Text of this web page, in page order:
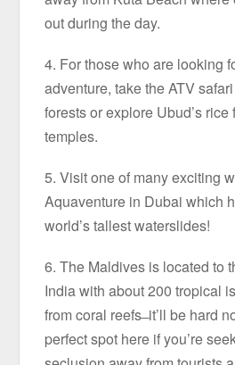
out during the day.
4. For those who are looking
adventure, take the ATV
forests or explore Ubud’s rice
temples.
5. Visit one of many exciting
Aquaventure in Dubai which
world’s tallest waterslides!
6. The Maldives is located to
India with about 200 tropical
from coral reefs ̶ it’ll be hard
perfect spot here if you’re